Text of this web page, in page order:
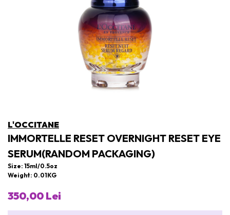
L'OCCITANE
IMMORTELLE RESET OVERNIGHT RESET EYE
SERUM(RANDOM PACKAGING)
Size: 15ml/0.5oz
Weight: 0.01KG
350,00 Lei